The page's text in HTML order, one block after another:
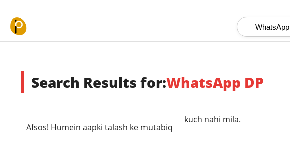
Search for:
Search Results for:WhatsApp DP
Afsos! Humein aapki talash ke mutabiq
kuch nahi mila.